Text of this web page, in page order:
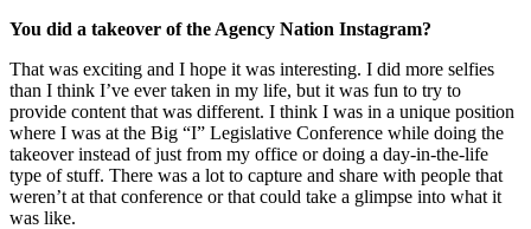
You did a takeover of the Agency Nation Instagram?
That was exciting and I hope it was interesting. I did more selfies
than I think I’ve ever taken in my life, but it was fun to try to
provide content that was different. I think I was in a unique position
where I was at the Big “I” Legislative Conference while doing the
takeover instead of just from my office or doing a day-in-the-life
type of stuff. There was a lot to capture and share with people that
weren’t at that conference or that could take a glimpse into what it
was like.